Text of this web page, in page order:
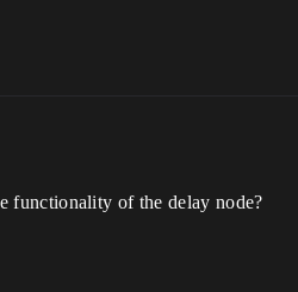
functionality of the delay node?